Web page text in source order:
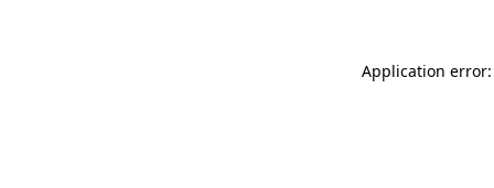
Application